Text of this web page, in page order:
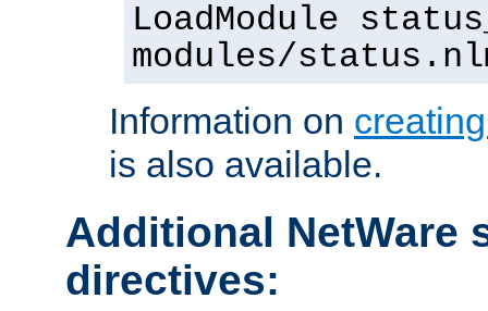
LoadModule
modules/
Information on
is also available.
Additional NetWare
directives: